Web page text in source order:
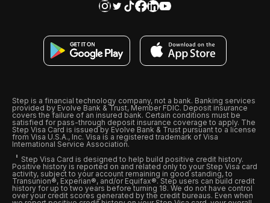
Step is a financial technology company, not a bank. Banking services
provided by Evolve Bank & Trust, Member FDIC. Deposit insurance
covers the failure of an insured bank. Certain conditions must be
satisfied for pass-through deposit insurance coverage to apply. The
Step Visa Card is issued by Evolve Bank & Trust pursuant to a license
from Visa U.S.A., Inc. Visa is a registered trademark of Visa
International Service Association.
Step Visa Card is designed to help build positive credit history.
Positive history is reported on and related only to your Step Visa card
activity, subject to your account remaining in good standing, to
Transunion®, Experian®, and/or Equifax®. Step users can build credit
history for up to two years before turning 18. We do not have control
over your credit scores generated by the credit bureaus. Even when